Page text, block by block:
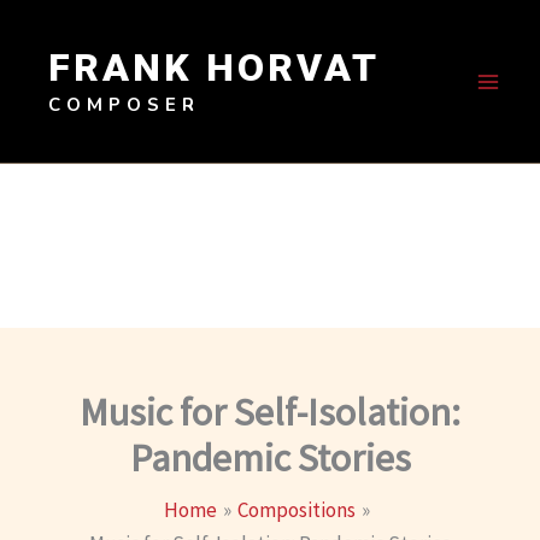
contentFRANK HORVAT
COMPOSER
Music for Self-Isolation:
Pandemic Stories
Home
Compositions